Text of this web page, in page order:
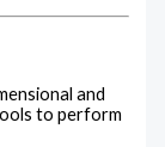
and
to perform